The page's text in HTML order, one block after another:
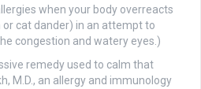
when your body overreacts
cat dander) in an attempt to
congestion and watery eyes.)
remedy used to calm that
M.D., an allergy and immunology